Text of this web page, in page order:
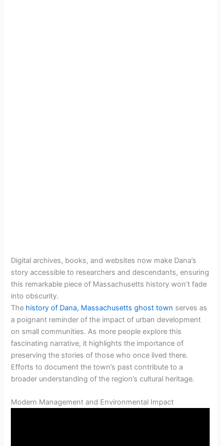
Digital archives, books, and websites now make Dana’s
story accessible to researchers and descendants, ensuring
this remarkable piece of Massachusetts history won’t fade
into obscurity.
The history of Dana, Massachusetts ghost town serves as
a poignant reminder of the impact of urban development
on small communities. As more people explore this
fascinating narrative, it highlights the importance of
preserving the stories of those who once lived there.
Efforts to document the town’s past contribute to a
broader understanding of the region’s cultural heritage.
Modern Management and Environmental Impact